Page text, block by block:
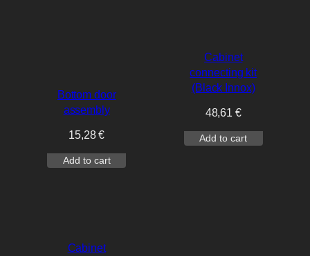
Bottom door
assembly
15,28€
Add to cart
Cabinet
connecting kit
(Black Innox)
48,61€
Add to cart
Cabinet